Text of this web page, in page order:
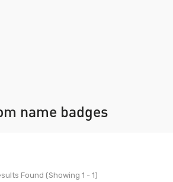
name badges
Found (Showing 1 - 1)